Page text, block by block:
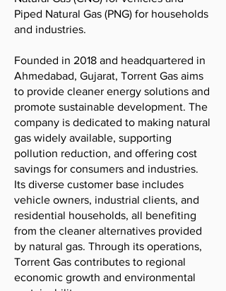
Piped Natural Gas (PNG) for households
and industries.
Founded in 2018 and headquartered in
Ahmedabad, Gujarat, Torrent Gas aims
to provide cleaner energy solutions and
promote sustainable development. The
company is dedicated to making natural
gas widely available, supporting
pollution reduction, and offering cost
savings for consumers and industries.
Its diverse customer base includes
vehicle owners, industrial clients, and
residential households, all benefiting
from the cleaner alternatives provided
by natural gas. Through its operations,
Torrent Gas contributes to regional
economic growth and environmental